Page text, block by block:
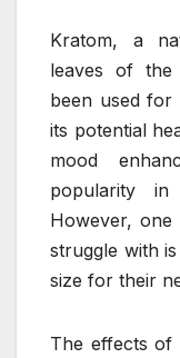
Kratom, a
leaves of the
been used for
its potential
mood
popularity
However, one
struggle with
size for their
The effects of